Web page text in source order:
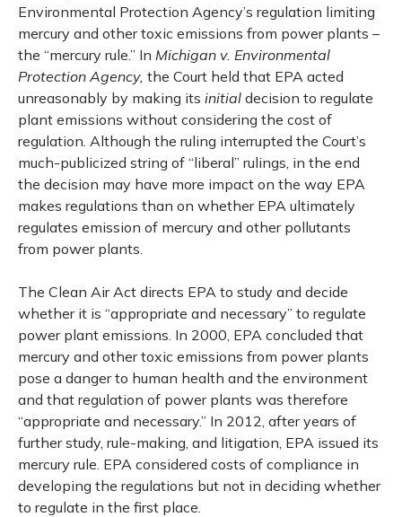
Environmental Protection Agency’s regulation limiting
mercury and other toxic emissions from power plants –
the “mercury rule.” In Michigan v. Environmental
Protection Agency, the Court held that EPA acted
unreasonably by making its initial decision to regulate
plant emissions without considering the cost of
regulation. Although the ruling interrupted the Court’s
much-publicized string of “liberal” rulings, in the end
the decision may have more impact on the way EPA
makes regulations than on whether EPA ultimately
regulates emission of mercury and other pollutants
from power plants.
The Clean Air Act directs EPA to study and decide
whether it is “appropriate and necessary” to regulate
power plant emissions. In 2000, EPA concluded that
mercury and other toxic emissions from power plants
pose a danger to human health and the environment
and that regulation of power plants was therefore
“appropriate and necessary.” In 2012, after years of
further study, rule-making, and litigation, EPA issued its
mercury rule. EPA considered costs of compliance in
developing the regulations but not in deciding whether
to regulate in the first place.